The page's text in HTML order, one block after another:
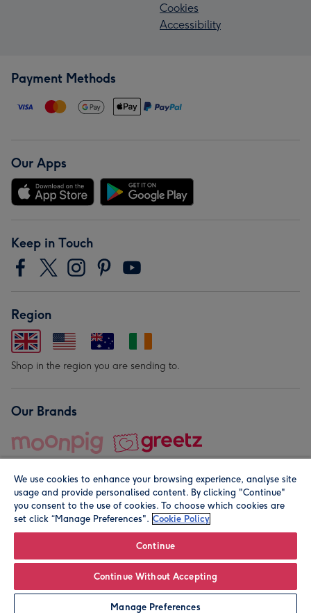
Personalise
Cookies
Accessibility
Payment Methods
Our Apps
Keep in Touch
Region
Shop in the region you are sending to.
Our Brands
© Moonpig.com Limited 2026. Registered company address is
We use cookies to enhance your browsing experience, analyse site
usage and provide personalised content. By clicking "Continue"
you consent to the use of cookies. To choose which cookies are
set click “Manage Preferences". Cookie Policy
Continue
Continue Without Accepting
Manage Preferences